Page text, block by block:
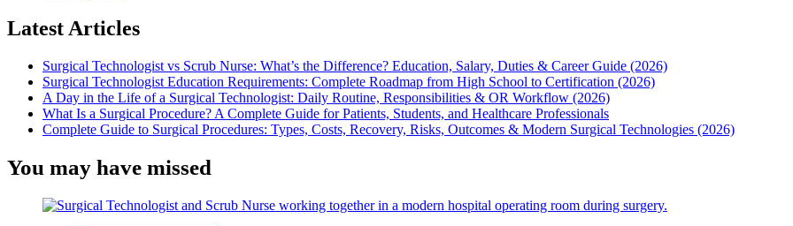
Latest Articles
Surgical Technologist vs Scrub Nurse: What’s the Difference? Education, Salary, Duties & Career Guide (2026)
Surgical Technologist Education Requirements: Complete Roadmap from High School to Certification (2026)
A Day in the Life of a Surgical Technologist: Daily Routine, Responsibilities & OR Workflow (2026)
What Is a Surgical Procedure? A Complete Guide for Patients, Students, and Healthcare Professionals
Complete Guide to Surgical Procedures: Types, Costs, Recovery, Risks, Outcomes & Modern Surgical Technologies (2026)
You may have missed